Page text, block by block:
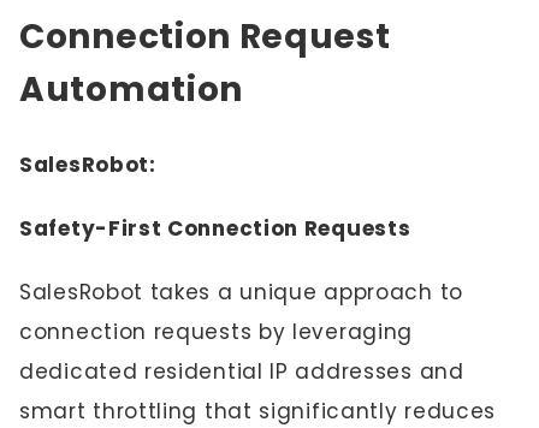
Connection Request
Automation
SalesRobot:
Safety-First Connection Requests
SalesRobot takes a unique approach to
connection requests by leveraging
dedicated residential IP addresses and
smart throttling that significantly reduces